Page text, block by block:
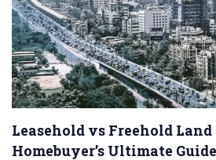
Leasehold vs Freehold
Homebuyer’s Ultimate Guide